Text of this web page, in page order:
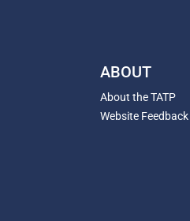
ABOUT
About the TATP
Website Feedback